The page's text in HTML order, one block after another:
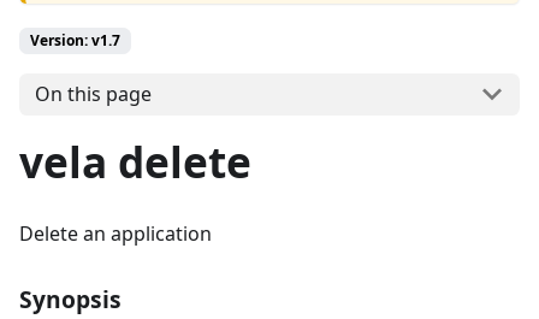
Version: v1.7
On this page
vela delete
Delete an application
Synopsis